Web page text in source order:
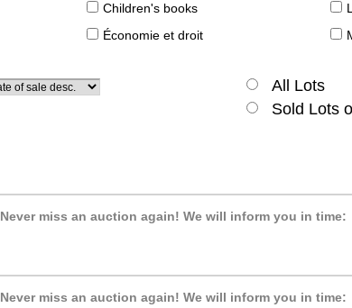
Children's books
Économie et droit
All Lots
Sold Lots
Never miss an auction again! We will inform you in time:
Never miss an auction again! We will inform you in time: